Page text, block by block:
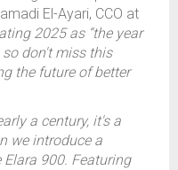
El-Ayari, CCO at
2025 as “the year
don't miss this
the future of better
a century, it's a
we introduce a
900. Featuring